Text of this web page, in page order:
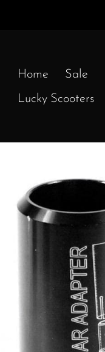
Home Sale
Lucky Scooters